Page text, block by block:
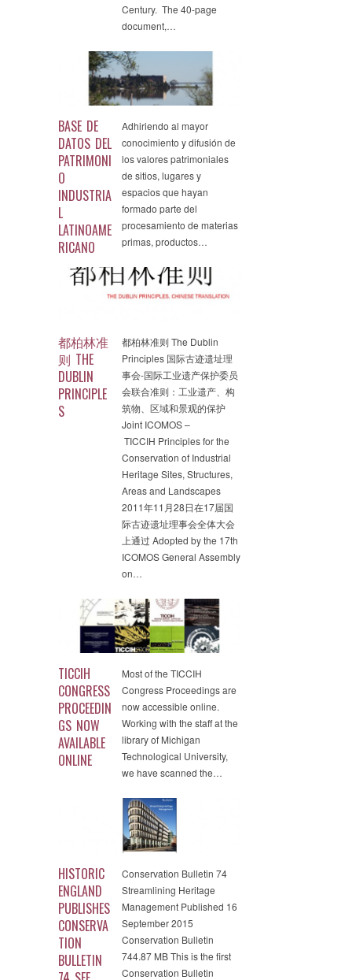
Century. The 40-page
document,…
BASE DE
DATOS DEL
PATRIMONI
O
INDUSTRIA
L
LATINOAME
RICANO
Adhiriendo al mayor
conocimiento y difusión de
los valores patrimoniales
de sitios, lugares y
espacios que hayan
formado parte del
procesamiento de materias
primas, productos…
都柏林准
则 THE
DUBLIN
PRINCIPLE
S
都柏林准则 The Dublin
Principles 国际古迹遗址理
事会-国际工业遗产保护委员
会联合准则：工业遗产、构
筑物、区域和景观的保护
Joint ICOMOS –
TICCIH Principles for the
Conservation of Industrial
Heritage Sites, Structures,
Areas and Landscapes
2011年11月28日在17届国
际古迹遗址理事会全体大会
上通过 Adopted by the 17th
ICOMOS General Assembly
on…
TICCIH
CONGRESS
PROCEEDIN
GS NOW
AVAILABLE
ONLINE
Most of the TICCIH
Congress Proceedings are
now accessible online.
Working with the staff at the
library of Michigan
Technological University,
we have scanned the…
HISTORIC
ENGLAND
PUBLISHES
CONSERVA
TION
BULLETIN
Conservation Bulletin 74
Streamlining Heritage
Management Published 16
September 2015
Conservation Bulletin
744.87 MB This is the first
Conservation Bulletin